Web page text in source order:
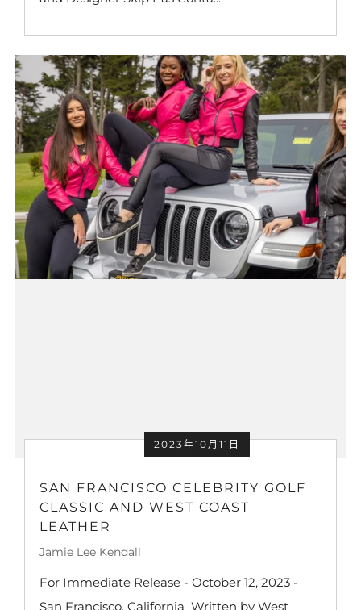
2023年10月11日
SAN FRANCISCO CELEBRITY GOLF
CLASSIC AND WEST COAST
LEATHER
Jamie Lee Kendall
For Immediate Release - October 12, 2023 -
San Francisco, California Written by West